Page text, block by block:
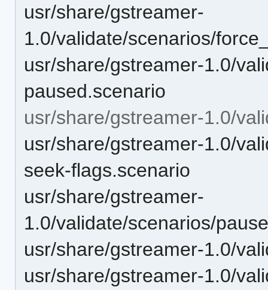
usr/share/gstreamer-
1.0/validate/scenarios/
usr/share/gstreamer-1.0/
paused.scenario
usr/share/gstreamer-1.0/
usr/share/gstreamer-1.0/
seek-flags.scenario
usr/share/gstreamer-
1.0/validate/scenarios/
usr/share/gstreamer-1.0/
usr/share/gstreamer-1.0/